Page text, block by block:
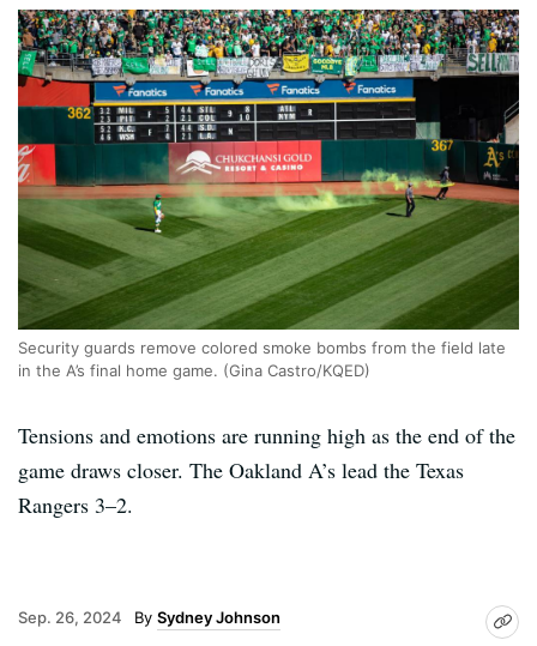
Security guards remove colored smoke bombs from the field late
in the A’s final home game. (Gina Castro/KQED)
Tensions and emotions are running high as the end of the
game draws closer. The Oakland A’s lead the Texas
Rangers 3–2.
Sep. 26, 2024 Sydney Johnson